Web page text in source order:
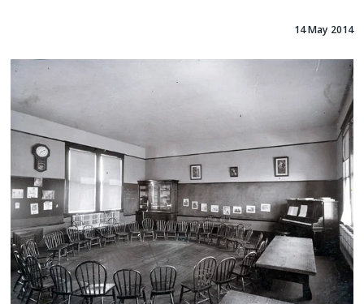
14 May 2014